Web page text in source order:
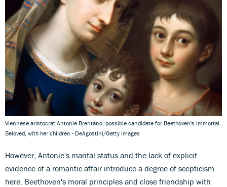
Viennese aristocrat Antonie Brentano, possible candidate for Beethoven's Immortal
Beloved, with her children - DeAgostini/Getty Images
However, Antonie's marital status and the lack of explicit
evidence of a romantic affair introduce a degree of scepticism
here. Beethoven's moral principles and close friendship with